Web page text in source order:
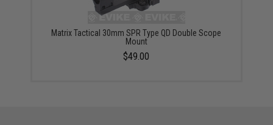
Matrix Tactical 30mm SPR Type QD Double Scope
Mount
$49.00